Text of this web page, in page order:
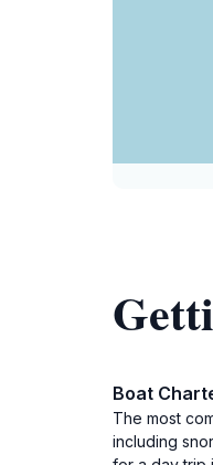
Boat
The most
including